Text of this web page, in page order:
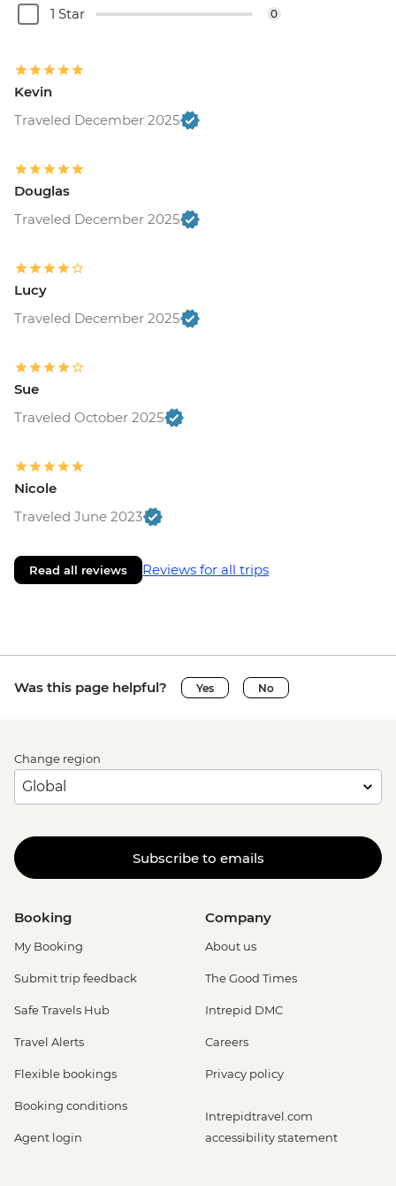
1 Star 0
Kevin
Traveled December 2025
Douglas
Traveled December 2025
Lucy
Traveled December 2025
Sue
Traveled October 2025
Nicole
Traveled June 2023
Read all reviews Reviews for all trips
Was this page helpful? Yes No
Change region
Subscribe to emails
Booking
My Booking
Submit trip feedback
Safe Travels Hub
Travel Alerts
Flexible bookings
Booking conditions
Agent login
Company
About us
The Good Times
Intrepid DMC
Careers
Privacy policy
Intrepidtravel.com
accessibility statement